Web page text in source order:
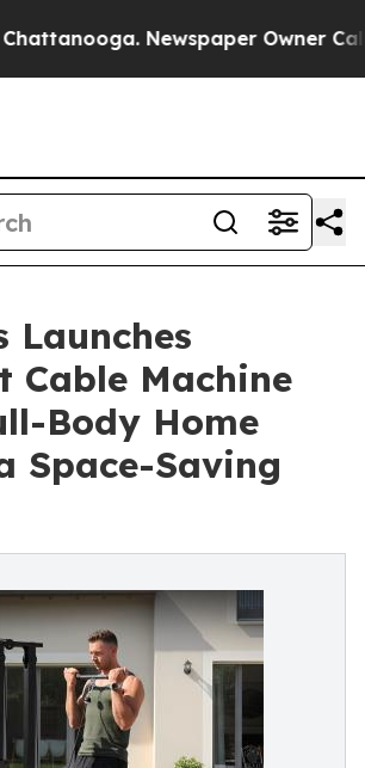
Newspaper Owner Calls
Launches
Cable Machine
Body Home
Space-Saving